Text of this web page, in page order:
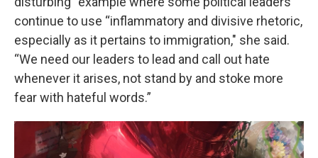
continue to use “inflammatory and divisive rhetoric,
especially as it pertains to immigration," she said.
“We need our leaders to lead and call out hate
whenever it arises, not stand by and stoke more
fear with hateful words.”